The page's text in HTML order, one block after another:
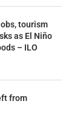
tourism
as El Niño
– ILO
from